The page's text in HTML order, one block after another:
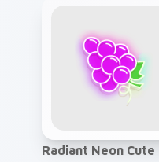
Radiant Neon Cute